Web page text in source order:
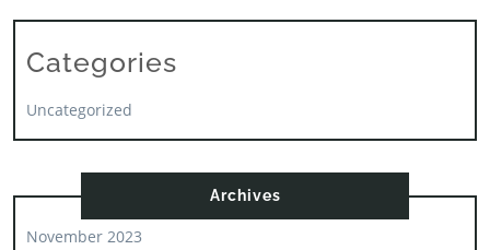
Categories
Uncategorized
Archives
November 2023